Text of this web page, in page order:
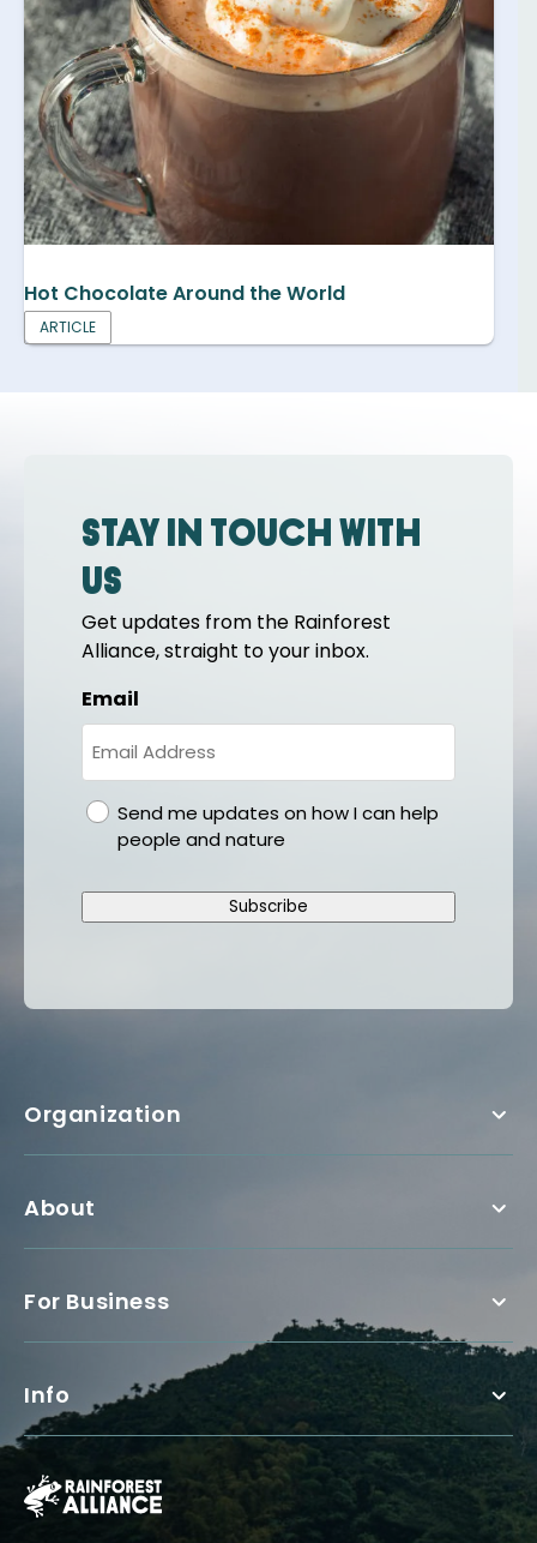
Hot Chocolate Around the World
ARTICLE
Stay in touch with
us
Get updates from the Rainforest
Alliance, straight to your inbox.
Email
gdprSend me updates on how I can help
people and nature
Subscribe
Organization
About
For Business
Info